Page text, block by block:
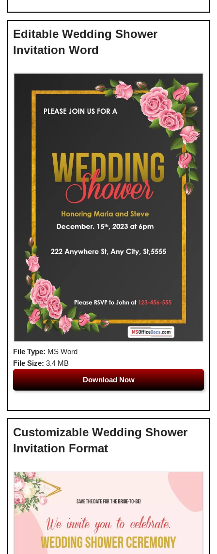
Editable Wedding Shower
Invitation Word
File Type: MS Word
File Size: 3.4 MB
Download Now
Customizable Wedding Shower
Invitation Format